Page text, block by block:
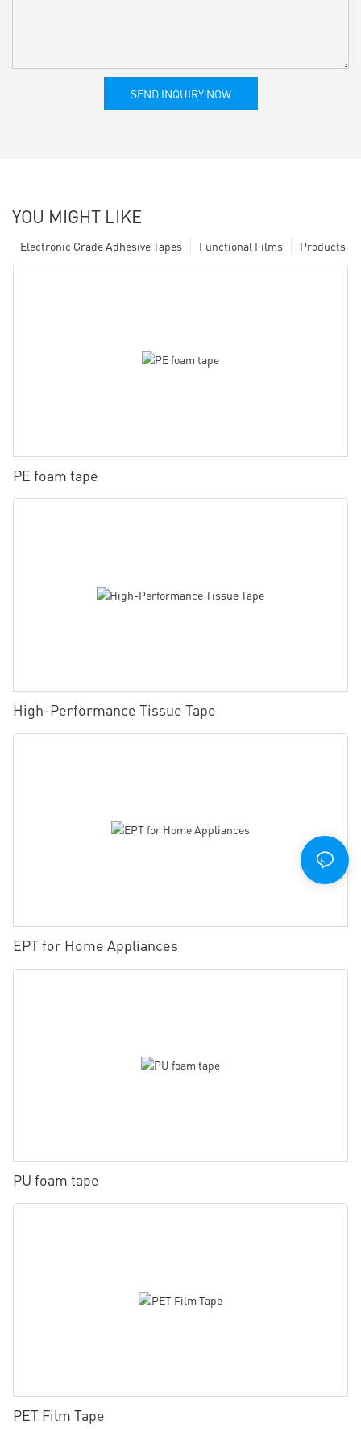
SEND INQUIRY NOW
YOU MIGHT LIKE
Products
Functional Films
Electronic Grade Adhesive Tapes
PE foam tape
High-Performance Tissue Tape
EPT for Home Appliances
PU foam tape
PET Film Tape